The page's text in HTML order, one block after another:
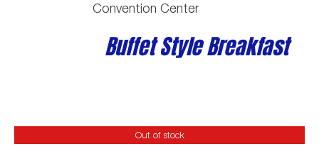
Convention Center
Buffet Style Breakfast
Out of stock